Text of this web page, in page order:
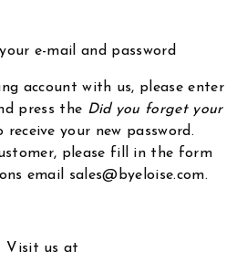
e-mail and password
account with us, please enter
press the Did you forget your
receive your new password.
please fill in the form
email sales@byeloise.com.
Visit us at